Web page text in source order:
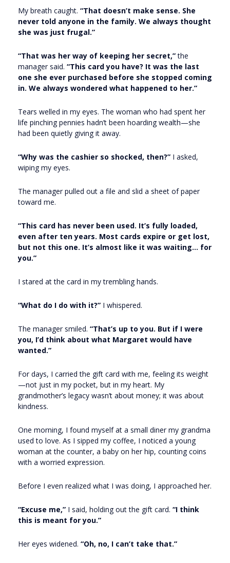
My breath caught. “That doesn’t make sense. She
never told anyone in the family. We always thought
she was just frugal.”
“That was her way of keeping her secret,”the
manager said. “This card you have? It was the last
one she ever purchased before she stopped coming
in. We always wondered what happened to her.”
Tears welled in my eyes. The woman who had spent her
life pinching pennies hadn’t been hoarding wealth—she
had been quietly giving it away.
“Why was the cashier so shocked, then?” I asked,
wiping my eyes.
The manager pulled out a file and slid a sheet of paper
toward me.
“This card has never been used. It’s fully loaded,
even after ten years. Most cards expire or get lost,
but not this one. It’s almost like it was waiting… for
you.”
I stared at the card in my trembling hands.
“What do I do with it?” I whispered.
The manager smiled. “That’s up to you. But if I were
you, I’d think about what Margaret would have
wanted.”
For days, I carried the gift card with me, feeling its weight
—not just in my pocket, but in my heart. My
grandmother’s legacy wasn’t about money; it was about
kindness.
One morning, I found myself at a small diner my grandma
used to love. As I sipped my coffee, I noticed a young
woman at the counter, a baby on her hip, counting coins
with a worried expression.
Before I even realized what I was doing, I approached her.
“Excuse me,” I said, holding out the gift card. “I think
this is meant for you.”
Her eyes widened. “Oh, no, I can’t take that.”